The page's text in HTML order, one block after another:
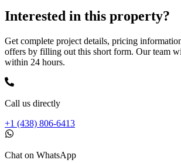
Interested in this property?
Get complete project details, pricing
offers by filling out this short form. Our team
within 24 hours.
Call us directly
+1 (438) 806-6413
Chat on WhatsApp